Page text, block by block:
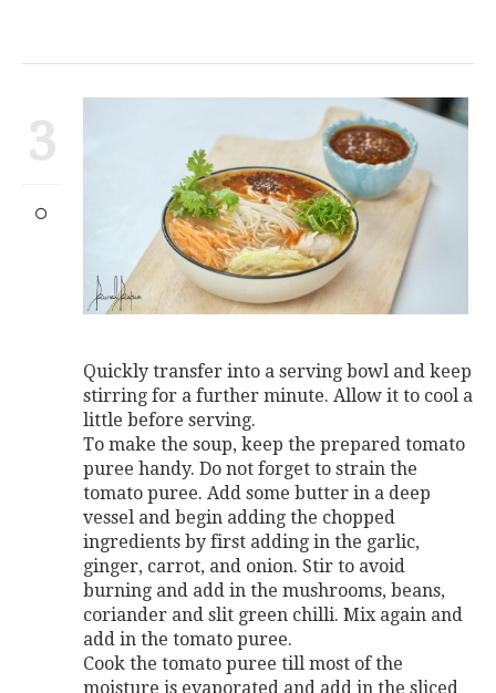
3
Quickly transfer into a serving bowl and keep
stirring for a further minute. Allow it to cool a
little before serving.
To make the soup, keep the prepared tomato
puree handy. Do not forget to strain the
tomato puree. Add some butter in a deep
vessel and begin adding the chopped
ingredients by first adding in the garlic,
ginger, carrot, and onion. Stir to avoid
burning and add in the mushrooms, beans,
coriander and slit green chilli. Mix again and
add in the tomato puree.
Cook the tomato puree till most of the
moisture is evaporated and add in the sliced